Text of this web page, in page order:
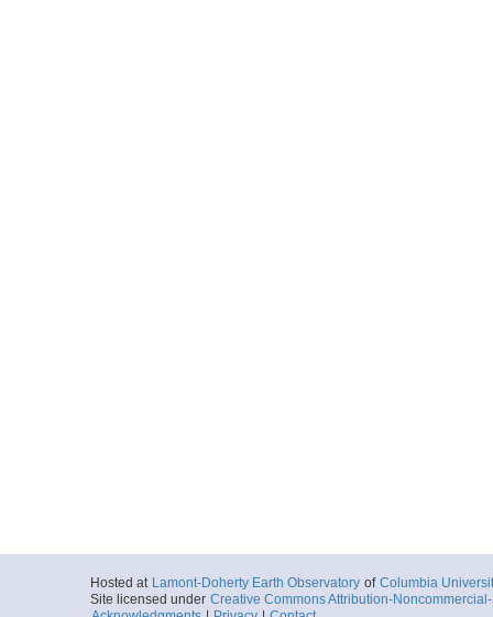
Hosted at Lamont-Doherty Earth Observatory of Columbia
Site licensed under Creative Commons Attribution-